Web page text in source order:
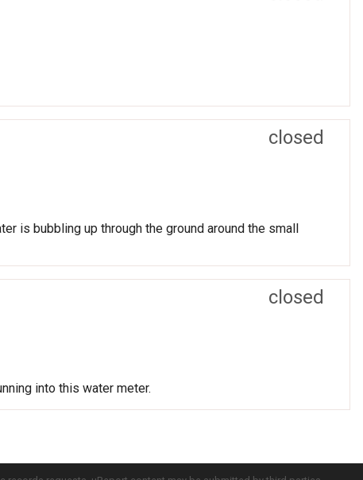
closed
is bubbling up through the ground around the small
closed
into this water meter.